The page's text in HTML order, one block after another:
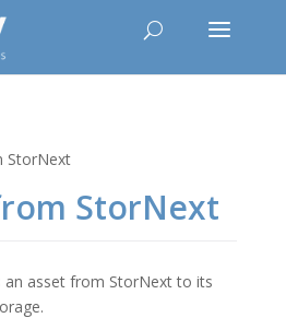
StorNext
StorNext
asset from StorNext to its